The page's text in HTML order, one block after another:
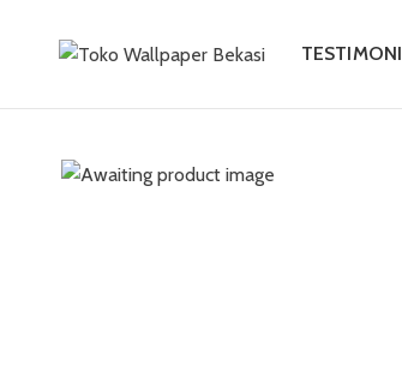
TESTIMONI